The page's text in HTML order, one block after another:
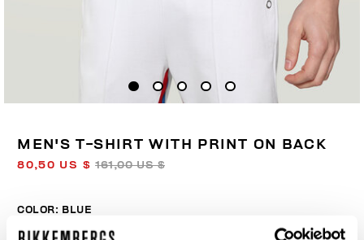
MEN'S T-SHIRT WITH PRINT ON BACK
80,50 US $161,00 US $
COLOR: BLUE